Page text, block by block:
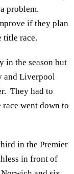
problem.
if they plan
title race.
in the season but
and Liverpool
They had to
went down to
in the Premier
in front of